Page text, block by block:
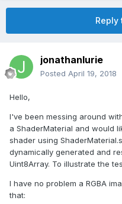
Reply
jonathanlurie
Posted April 19, 2018
Hello,
I've been messing around
a ShaderMaterial and would
shader using
dynamically generated and
Uint8Array. To illustrate the
I have no problem a RGBA
that: